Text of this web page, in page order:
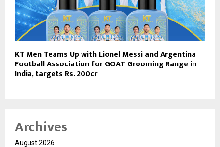
KT Men Teams Up with Lionel Messi and Argentina
Football Association for GOAT Grooming Range in
India, targets Rs. 200cr
Archives
August 2026